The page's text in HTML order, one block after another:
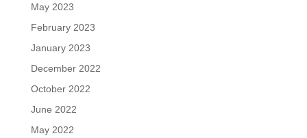
May 2023
February 2023
January 2023
December 2022
October 2022
June 2022
May 2022